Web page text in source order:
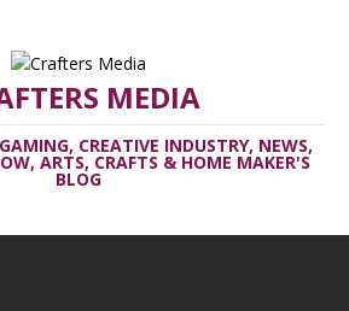
MEDIA
CREATIVE INDUSTRY, NEWS,
ARTS, CRAFTS & HOME MAKER'S
BLOG